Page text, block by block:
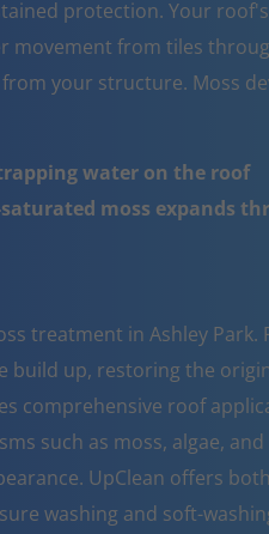
protection. Your
movement from tiles
your structure. Moss
water on the roof
moss expands
treatment in Ashley Park.
build up, restoring the
comprehensive roof
such as moss, algae,
UpClean offers
washing and soft-